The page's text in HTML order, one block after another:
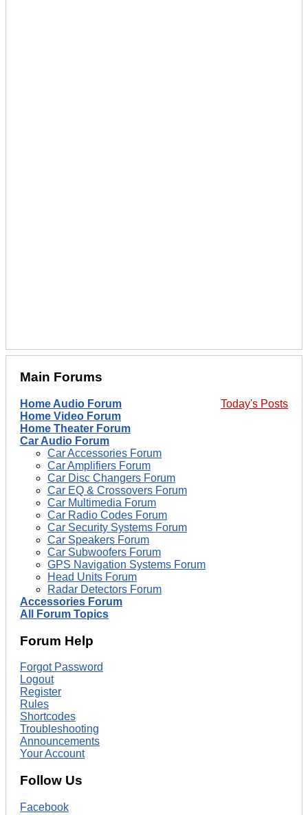
Main Forums
Today's Posts
Home Audio Forum
Home Video Forum
Home Theater Forum
Car Audio Forum
Car Accessories Forum
Car Amplifiers Forum
Car Disc Changers Forum
Car EQ & Crossovers Forum
Car Multimedia Forum
Car Radio Codes Forum
Car Security Systems Forum
Car Speakers Forum
Car Subwoofers Forum
GPS Navigation Systems Forum
Head Units Forum
Radar Detectors Forum
Accessories Forum
All Forum Topics
Forum Help
Forgot Password
Logout
Register
Rules
Shortcodes
Troubleshooting
Announcements
Your Account
Follow Us
Facebook